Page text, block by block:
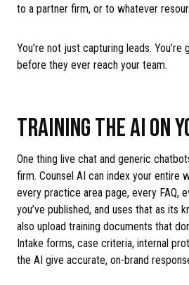
to a partner firm, or to whatever
You’re not just capturing leads. You’re
before they ever reach your team.
TRAINING THE AI ON
One thing live chat and generic
firm. Counsel AI can index your entire
every practice area page, every FAQ,
you’ve published, and uses that as its
also upload training documents that
Intake forms, case criteria, internal
the AI give accurate, on-brand